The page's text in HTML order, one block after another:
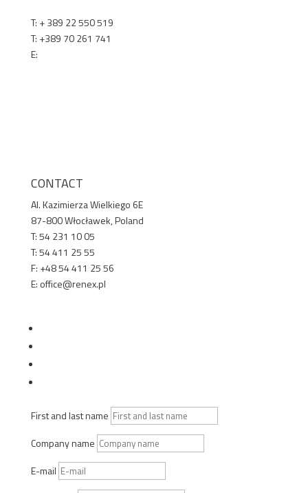
T: + 389 22 550 519
T: +389 70 261 741
E:
CONTACT
Al. Kazimierza Wielkiego 6E
87-800 Włocławek, Poland
T: 54 231 10 05
T: 54 411 25 55
F: +48 54 411 25 56
E: office@renex.pl
First and last name
Company name
E-mail